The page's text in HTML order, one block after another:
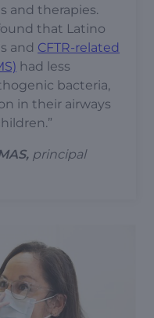
and therapies.
that Latino
and CFTR-related
had less
bacteria,
in their airways
principal